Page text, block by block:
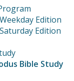
Edition
Edition
Bible Study